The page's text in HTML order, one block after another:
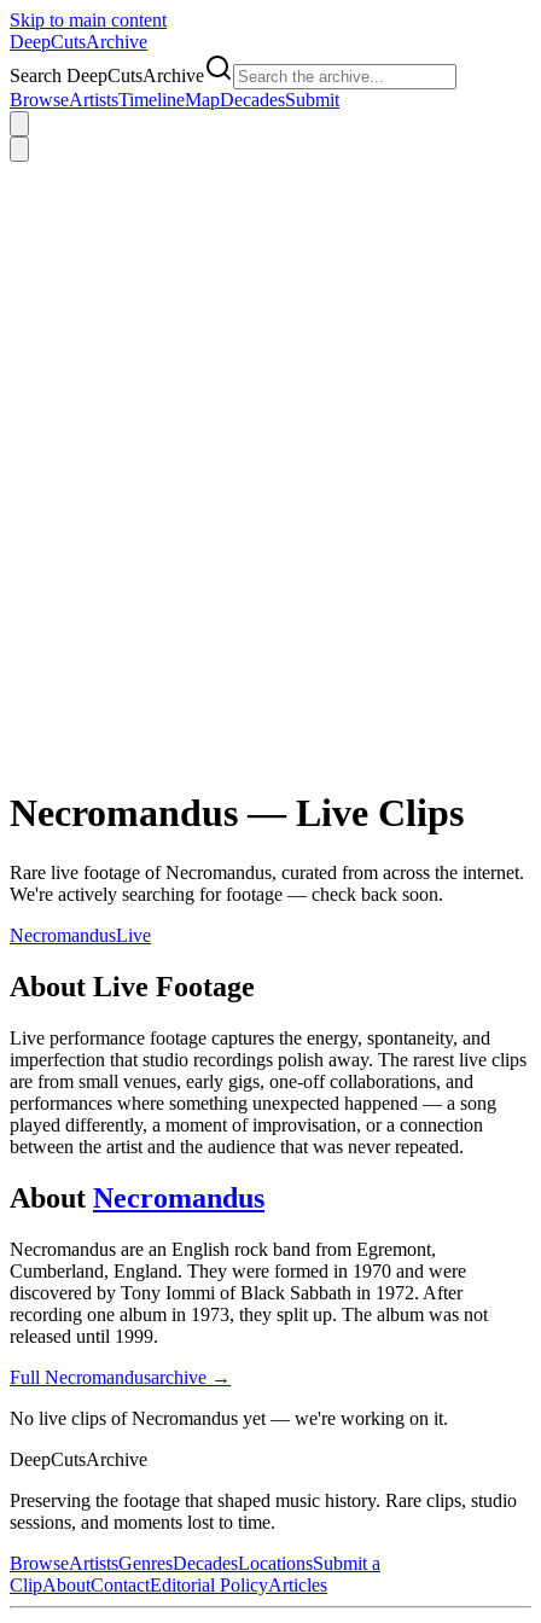
Skip to main content
DeepCutsArchive
Search DeepCutsArchive
BrowseArtistsTimelineMapDecadesSubmit
Necromandus—Live Clips
Rare live footage ofNecromandus, curated from across the internet.
We're actively searching for footage — check back soon.
NecromandusLive
About Live Footage
Live performance footage captures the energy, spontaneity, and
imperfection that studio recordings polish away. The rarest live clips
are from small venues, early gigs, one-off collaborations, and
performances where something unexpected happened — a song
played differently, a moment of improvisation, or a connection
between the artist and the audience that was never repeated.
About Necromandus
Necromandus are an English rock band from Egremont,
Cumberland, England. They were formed in 1970 and were
discovered by Tony Iommi of Black Sabbath in 1972. After
recording one album in 1973, they split up. The album was not
released until 1999.
Full Necromandusarchive →
No live clips of Necromandus yet — we're working on it.
DeepCutsArchive
Preserving the footage that shaped music history. Rare clips, studio
sessions, and moments lost to time.
BrowseArtistsGenresDecadesLocationsSubmit a
ClipAboutContactEditorial PolicyArticles